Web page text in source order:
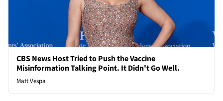
CBS News Host Tried to Push the Vaccine
Misinformation Talking Point. It Didn't Go Well.
Matt Vespa